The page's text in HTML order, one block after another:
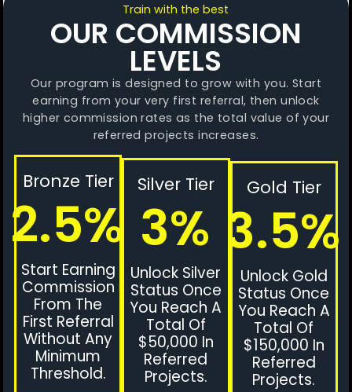
Train with the best
OUR COMMISSION
LEVELS
Our program is designed to grow with you. Start
earning from your very first referral, then unlock
higher commission rates as the total value of your
referred projects increases.
Bronze Tier
2.5%
Start Earning
Commission
From The
First Referral
Without Any
Minimum
Threshold.
Silver Tier
3%
Unlock Silver
Status Once
You Reach A
Total Of
$50,000 In
Referred
Projects.
Gold Tier
3.5%
Unlock Gold
Status Once
You Reach A
Total Of
$150,000 In
Referred
Projects.